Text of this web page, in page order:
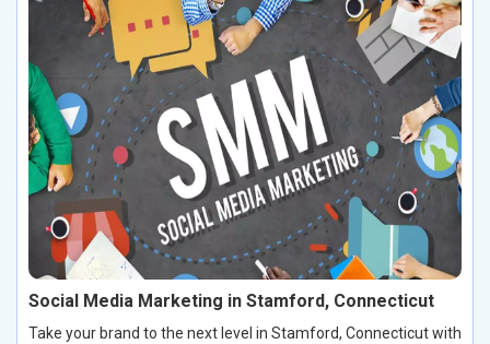
Social Media Marketing in Stamford, Connecticut
Take your brand to the next level in Stamford, Connecticut with